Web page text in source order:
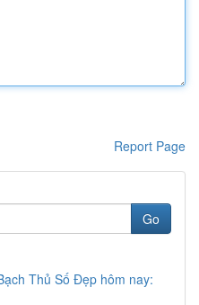
Report Page
Go
Thủ Số Đẹp hôm nay: